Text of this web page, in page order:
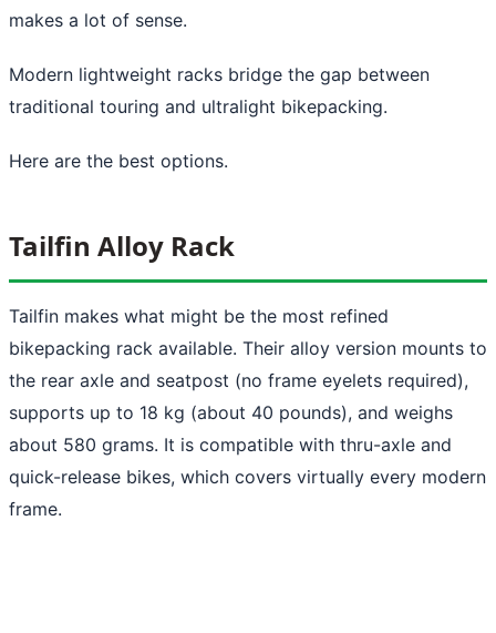
makes a lot of sense.
Modern lightweight racks bridge the gap between
traditional touring and ultralight bikepacking.
Here are the best options.
Tailfin Alloy Rack
Tailfin makes what might be the most refined
bikepacking rack available. Their alloy version mounts to
the rear axle and seatpost (no frame eyelets required),
supports up to 18 kg (about 40 pounds), and weighs
about 580 grams. It is compatible with thru-axle and
quick-release bikes, which covers virtually every modern
frame.